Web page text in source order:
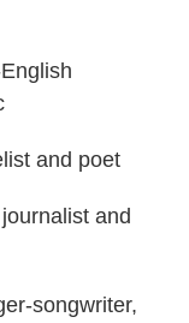
and poet
and
songwriter,